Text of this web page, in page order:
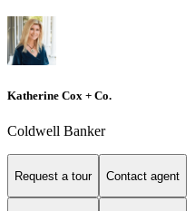
Katherine Cox + Co.
Coldwell Banker
Request a tour Contact agent